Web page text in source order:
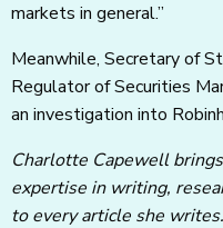
markets in general.”
Meanwhile, Secretary of
Regulator of Securities
an investigation into
Charlotte Capewell
expertise in writing,
to every article she